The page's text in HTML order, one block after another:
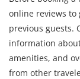
online reviews to
previous guests.
information
amenities, and
from other